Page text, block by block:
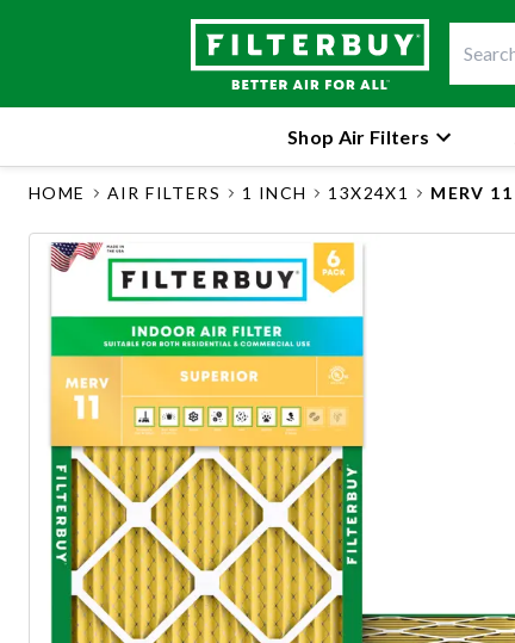
Shop Air Filters
HOME AIR FILTERS 1 INCH 13X24X1 MERV 11